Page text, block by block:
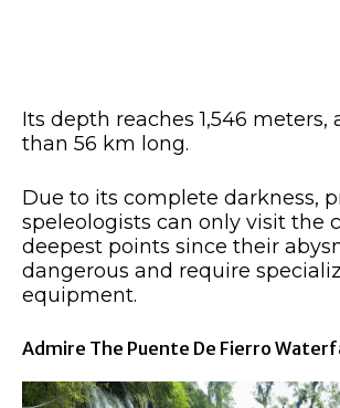
Its depth reaches 1,546 meters,
than 56 km long.
Due to its complete darkness,
speleologists can only visit the
deepest points since their
dangerous and require
equipment.
Admire The Puente De Fierro